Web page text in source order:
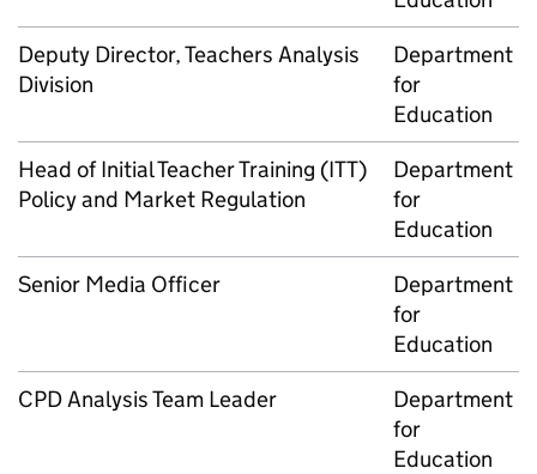
Deputy Director, Teachers Analysis
Division
Department
for
Education
Head of Initial Teacher Training (ITT)
Policy and Market Regulation
Department
for
Education
Senior Media Officer
Department
for
Education
CPD Analysis Team Leader
Department
for
Education